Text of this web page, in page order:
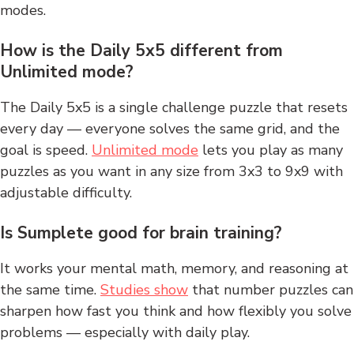
modes.
How is the Daily 5x5 different from
Unlimited mode?
The Daily 5x5 is a single challenge puzzle that resets
every day — everyone solves the same grid, and the
goal is speed. Unlimited mode lets you play as many
puzzles as you want in any size from 3x3 to 9x9 with
adjustable difficulty.
Is Sumplete good for brain training?
It works your mental math, memory, and reasoning at
the same time. Studies show that number puzzles can
sharpen how fast you think and how flexibly you solve
problems — especially with daily play.